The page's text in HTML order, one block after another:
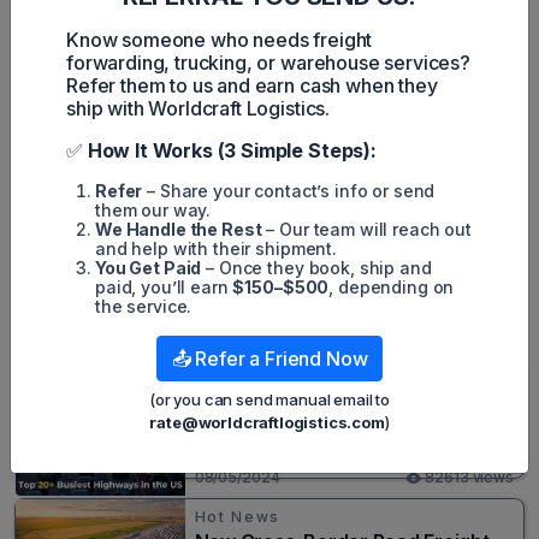
Despite the challenging circumstances, the airline swung to
an operating profit of HK$3.5bn in 2022, as revenues surged
12% to HK$51bn. Net losses widened to HK$6.5bn, mainly due
to weakness at associates during 2022. However, the
second half of the year was significantly better than the first
Harley Nguyen
Popular posts
Hot News
Top 20+ Busiest Highways in the
US 2026
08/05/2024 82613 views
Hot News
Know someone who needs freight
forwarding, trucking, or warehouse services?
Refer them to us and earn cash when they
ship with Worldcraft Logistics.
✅ How It Works (3 Simple Steps):
Refer – Share your contact’s info or send
them our way.
We Handle the Rest– Our team will reach out
and help with their shipment.
You Get Paid – Once they book, ship and
paid, you’ll earn$150–$500 , depending on
the service.
📤 Refer a Friend Now
(or you can send manual email to
rate@worldcraftlogistics.com)